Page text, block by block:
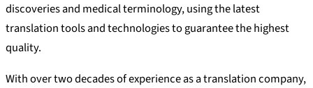
discoveries and medical terminology, using the latest
translation tools and technologies to guarantee the highest
quality.
With over two decades of experience as a translation company,